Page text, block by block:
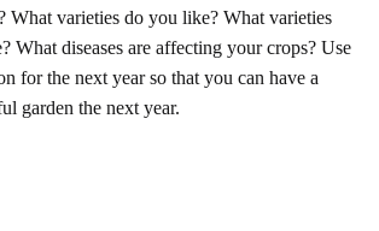
What varieties do you like? What varieties
What diseases are affecting your crops? Use
for the next year so that you can have a
garden the next year.